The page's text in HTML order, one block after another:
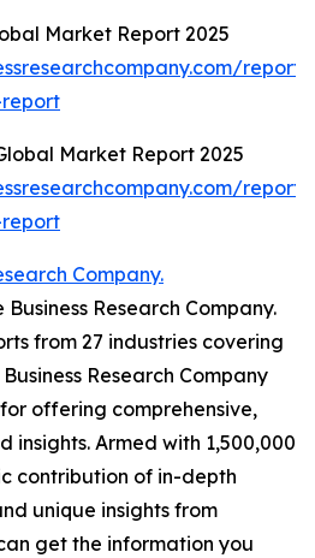
Market Report 2025
Market Report 2025
Company.
Research Company.
from 27 industries covering
Research Company
offering comprehensive,
insights. Armed with 1,500,000
contribution of in-depth
unique insights from
get the information you